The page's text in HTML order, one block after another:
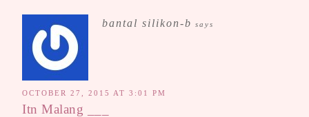
bantal silikon-b says
OCTOBER 27, 2015 AT 3:01 PM
Itn Malang